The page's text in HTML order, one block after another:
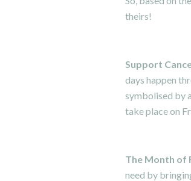
theirs!
Support
days happen
symbolised by
take place on
The Month of
need by